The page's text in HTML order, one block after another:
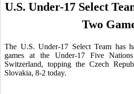
U.S. Under-17 Select
Two
The U.S. Under-17 Select Team has
games at the Under-17 Five
Switzerland, topping the Czech
Slovakia, 8-2 today.